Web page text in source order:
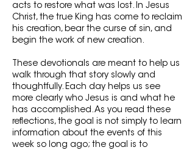
acts to restore what was lost. In Jesus
Christ, the true King has come to reclaim
his creation, bear the curse of sin, and
begin the work of new creation.
These devotionals are meant to help us
walk through that story slowly and
thoughtfully. Each day helps us see
more clearly who Jesus is and what he
has accomplished. As you read these
reflections, the goal is not simply to learn
information about the events of this
week so long ago; the goal is to